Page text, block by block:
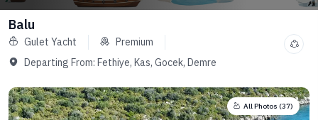
Balu
Gulet Yacht
Premium
Departing From: Fethiye, Kas, Gocek, Demre
All Photos (37)